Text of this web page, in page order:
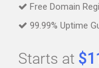
Free Domain
99.99% Uptime
Starts at